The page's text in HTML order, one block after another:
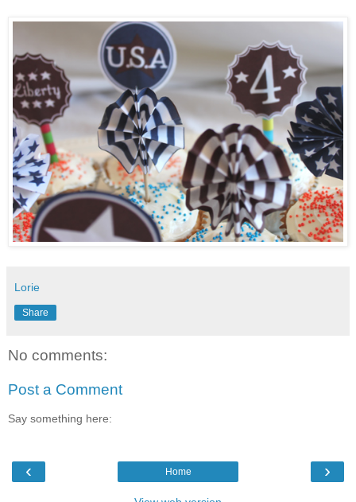
Lorie
Share
No comments:
Post a Comment
Say something here:
‹ ›
Home